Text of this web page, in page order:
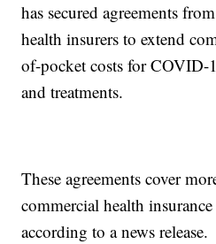
has secured agreements
health insurers to extend
of-pocket costs for COVID-
and treatments.
These agreements cover
commercial health
according to a news release.